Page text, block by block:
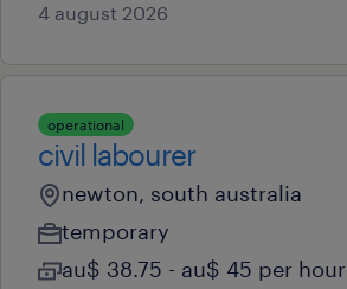
4 august 2026
operational
civil labourer
newton, south australia
temporary
au$ 38.75 - au$ 45 per hour